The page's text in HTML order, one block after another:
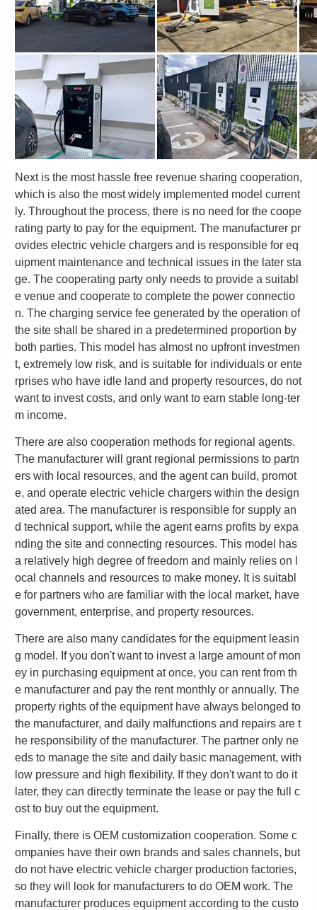
Next is the most hassle free revenue sharing cooperation,
which is also the most widely implemented model current
ly. Throughout the process, there is no need for the coope
rating party to pay for the equipment. The manufacturer pr
ovides electric vehicle chargers and is responsible for eq
uipment maintenance and technical issues in the later sta
ge. The cooperating party only needs to provide a suitabl
e venue and cooperate to complete the power connectio
n. The charging service fee generated by the operation of
the site shall be shared in a predetermined proportion by
both parties. This model has almost no upfront investmen
t, extremely low risk, and is suitable for individuals or ente
rprises who have idle land and property resources, do not
want to invest costs, and only want to earn stable long-ter
m income.
There are also cooperation methods for regional agents.
The manufacturer will grant regional permissions to partn
ers with local resources, and the agent can build, promot
e, and operate electric vehicle chargers within the design
ated area. The manufacturer is responsible for supply an
d technical support, while the agent earns profits by expa
nding the site and connecting resources. This model has
a relatively high degree of freedom and mainly relies on l
ocal channels and resources to make money. It is suitabl
e for partners who are familiar with the local market, have
government, enterprise, and property resources.
There are also many candidates for the equipment leasin
g model. If you don't want to invest a large amount of mon
ey in purchasing equipment at once, you can rent from th
e manufacturer and pay the rent monthly or annually. The
property rights of the equipment have always belonged to
the manufacturer, and daily malfunctions and repairs are t
he responsibility of the manufacturer. The partner only ne
eds to manage the site and daily basic management, with
low pressure and high flexibility. If they don't want to do it
later, they can directly terminate the lease or pay the full c
ost to buy out the equipment.
Finally, there is OEM customization cooperation. Some c
ompanies have their own brands and sales channels, but
do not have electric vehicle charger production factories,
so they will look for manufacturers to do OEM work. The
manufacturer produces equipment according to the custo